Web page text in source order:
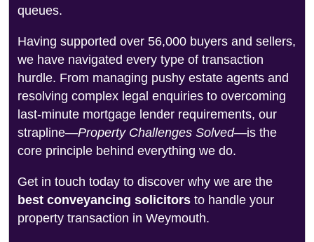
queues.
Having supported over 56,000 buyers and sellers,
we have navigated every type of transaction
hurdle. From managing pushy estate agents and
resolving complex legal enquiries to overcoming
last-minute mortgage lender requirements, our
strapline—Property Challenges Solved—is the
core principle behind everything we do.
Get in touch today to discover why we are the
best conveyancing solicitors to handle your
property transaction in Weymouth.